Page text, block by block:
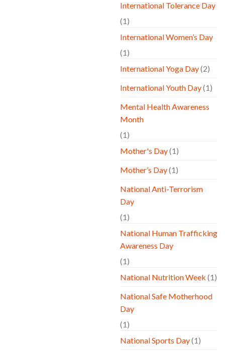
International Tolerance Day
(1)
International Women’s Day
(1)
International Yoga Day(2)
International Youth Day(1)
Mental Health Awareness
Month
(1)
Mother's Day(1)
Mother’s Day(1)
National Anti-Terrorism
Day
(1)
National Human Trafficking
Awareness Day
(1)
National Nutrition Week (1)
National Safe Motherhood
Day
(1)
National Sports Day(1)